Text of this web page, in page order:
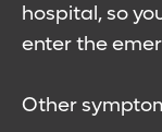
hospital, so
enter the
Other